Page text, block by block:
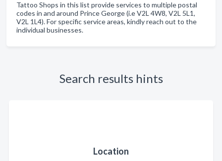
Tattoo Shops in this list provide services to multiple postal
codes in and around Prince George (i.e V2L 4W8, V2L 5L1,
V2L 1L4). For specific service areas, kindly reach out to the
individual businesses.
Search results hints
Location